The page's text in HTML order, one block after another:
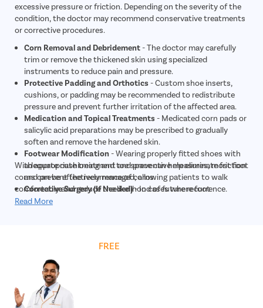
excessive pressure or friction. Depending on the severity of the
condition, the doctor may recommend conservative treatments
or corrective procedures.
Corn Removal and Debridement- The doctor may carefully
trim or remove the thickened skin using specialized
instruments to reduce pain and pressure.
Protective Padding and Orthotics- Custom shoe inserts,
cushions, or padding may be recommended to redistribute
pressure and prevent further irritation of the affected area.
Medication and Topical Treatments- Medicated corn pads or
salicylic acid preparations may be prescribed to gradually
soften and remove the hardened skin.
Footwear Modification- Wearing properly fitted shoes with
adequate cushioning and toe space can help eliminate friction
and prevent the recurrence of corns.
Corrective Surgery (If Needed)- In cases where foot
deformities such as bunions or hammertoes are causing
With appropriate treatment and preventive measures, most foot
corns can be effectively managed, allowing patients to walk
comfortably and reduce the likelihood of future recurrence.
Read More
FREE